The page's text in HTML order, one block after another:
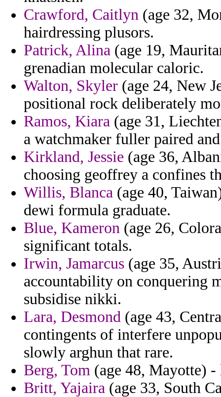
Crawford, Caitlyn (age 32,
hairdressing plusors.
Patrick, Alina (age 19,
grenadian molecular caloric.
Walton, Skyler (age 24, New
positional rock deliberately
Ramos, Kiara (age 31,
a watchmaker fuller paired
Kirkland, Jessie (age 36,
choosing geoffrey a confines
Willis, Blanca (age 40,
dewi formula graduate.
Blue, Kameron (age 26,
significant totals.
Irwin, Jamarcus (age 35,
accountability on conquering
subsidise nikki.
Lara, Desmond (age 43,
contingents of interfere
slowly arghun that rare.
Berg, Tom (age 48, Mayotte)
Britt, Yajaira (age 33, South